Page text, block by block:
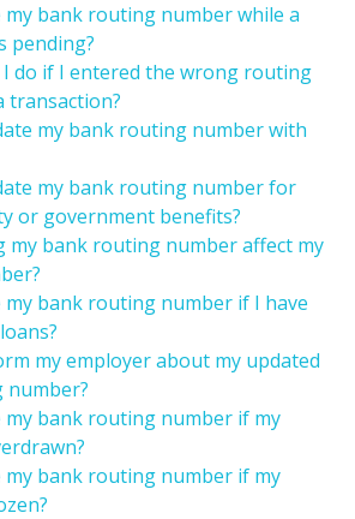
my bank routing number while a
pending?
do if I entered the wrong routing
transaction?
my bank routing number with
my bank routing number for
or government benefits?
my bank routing number affect my
my bank routing number if I have
my employer about my updated
my bank routing number if my
my bank routing number if my